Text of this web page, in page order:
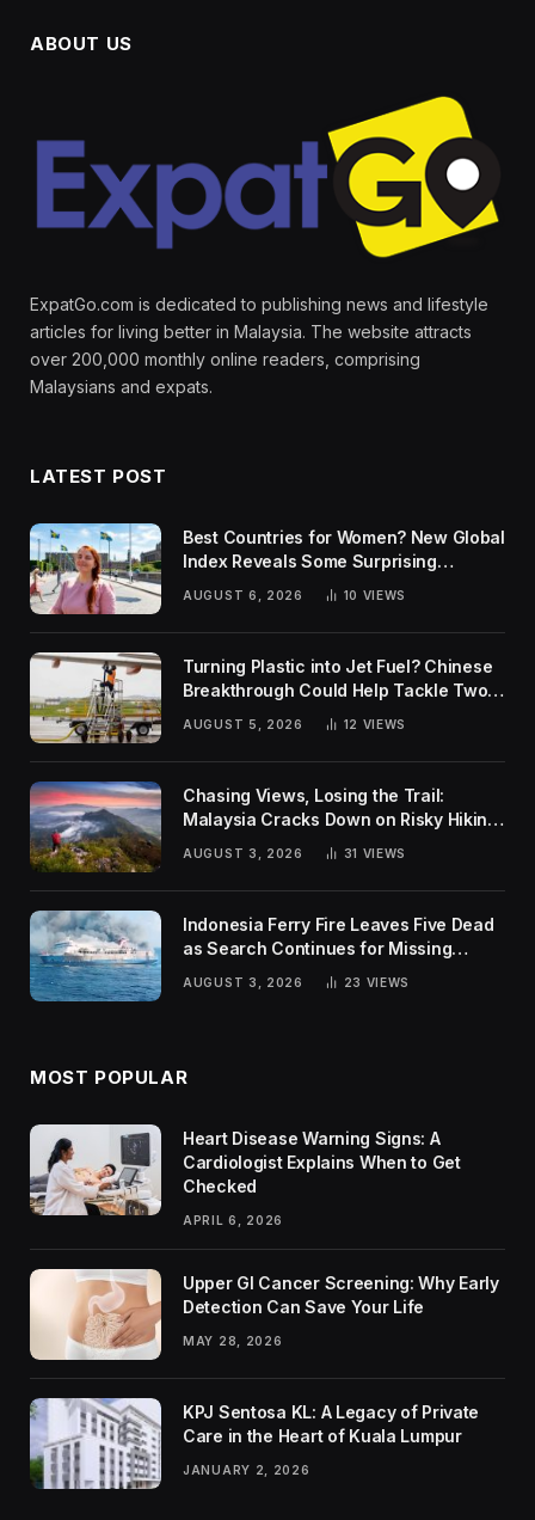
ABOUT US
ExpatGo.com is dedicated to publishing news and lifestyle
articles for living better in Malaysia. The website attracts
over 200,000 monthly online readers, comprising
Malaysians and expats.
LATEST POST
Best Countries for Women? New Global
Index Reveals Some Surprising
AUGUST 6, 2026 10 VIEWS
Turning Plastic into Jet Fuel? Chinese
Breakthrough Could Help Tackle Two
Global Challenges
AUGUST 5, 2026 12 VIEWS
Chasing Views, Losing the Trail:
Malaysia Cracks Down on Risky Hiking
AUGUST 3, 2026 31 VIEWS
Indonesia Ferry Fire Leaves Five Dead
as Search Continues for Missing
AUGUST 3, 2026 23 VIEWS
MOST POPULAR
Heart Disease Warning Signs: A
Cardiologist Explains When to Get
Checked
APRIL 6, 2026
Upper GI Cancer Screening: Why Early
Detection Can Save Your Life
MAY 28, 2026
KPJ Sentosa KL: A Legacy of Private
Care in the Heart of Kuala Lumpur
JANUARY 2, 2026